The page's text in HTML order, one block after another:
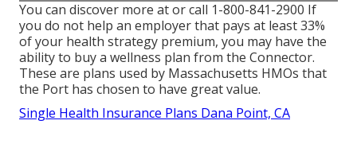
You can discover more at or call 1-800-841-2900 If
you do not help an employer that pays at least 33%
of your health strategy premium, you may have the
ability to buy a wellness plan from the Connector.
These are plans used by Massachusetts HMOs that
the Port has chosen to have great value.
Single Health Insurance Plans Dana Point, CA